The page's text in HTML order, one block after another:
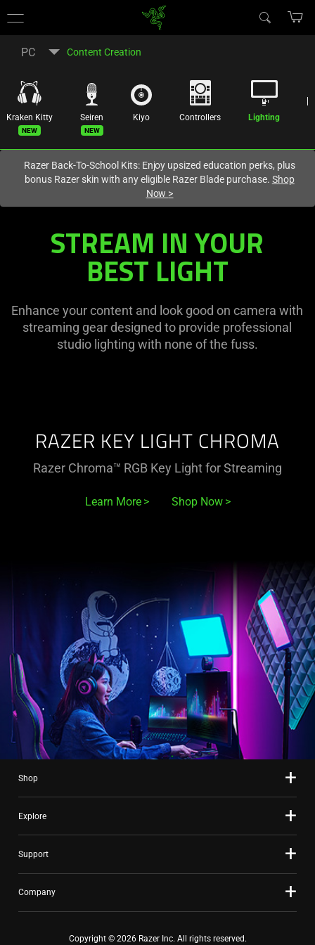
United States
PC Content Creation
Kraken Kitty
New
Seiren
New
Kiyo Controllers Lighting
Razer Back-To-School Kits: Enjoy upsized education perks, plus
bonus Razer skin with any eligible Razer Blade purchase. Shop
Now >
Equipment
Razer
Lighting
STREAM IN YOUR
BEST LIGHT
Enhance your content and look good on camera with
streaming gear designed to provide professional
studio lighting with none of the fuss.
RAZER KEY LIGHT CHROMA
Razer Chroma™ RGB Key Light for Streaming
Learn More Shop Now
Shop
Explore
Support
Company
Copyright © 2026 Razer Inc. All rights reserved.